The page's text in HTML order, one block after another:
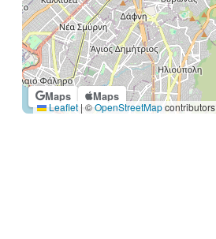
Maps Maps
Leaflet | ©OpenStreetMapcontributors